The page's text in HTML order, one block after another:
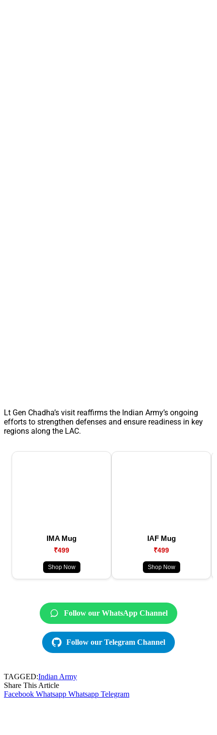
Lt Gen Chadha’s visit reaffirms the Indian Army’s ongoing
efforts to strengthen defenses and ensure readiness in key
regions along the LAC.
IMA Mug
₹499
Shop Now
IAF Mug
₹499
Shop Now
Follow our WhatsApp Channel
Follow our Telegram Channel
TAGGED:Indian Army
Share This Article
Facebook Whatsapp Whatsapp Telegram